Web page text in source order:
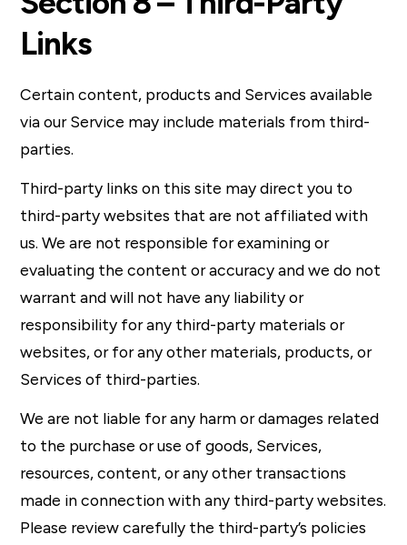
Links
Certain content, products and Services available
via our Service may include materials from third-
parties.
Third-party links on this site may direct you to
third-party websites that are not affiliated with
us. We are not responsible for examining or
evaluating the content or accuracy and we do not
warrant and will not have any liability or
responsibility for any third-party materials or
websites, or for any other materials, products, or
Services of third-parties.
We are not liable for any harm or damages related
to the purchase or use of goods, Services,
resources, content, or any other transactions
made in connection with any third-party websites.
Please review carefully the third-party’s policies